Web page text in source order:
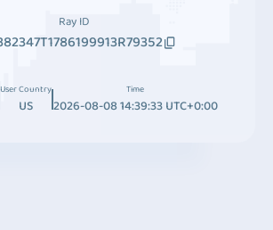
Ray ID
User Country
US
Time
2026-08-08 14:39:33 UTC+0:00